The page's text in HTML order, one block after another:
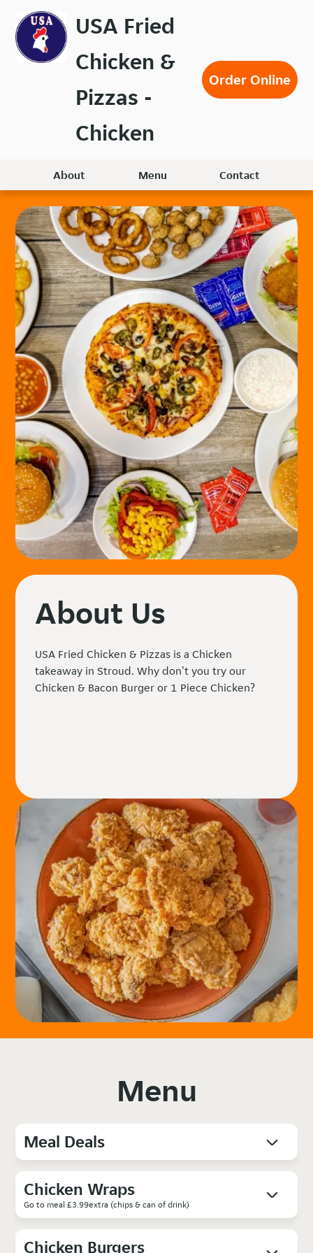
main
content
USA Fried
Chicken &
Pizzas -
Chicken
Order Online
About Menu Contact
About Us
USA Fried Chicken & Pizzas is a Chicken
takeaway in Stroud. Why don't you try our
Chicken & Bacon Burger or 1 Piece Chicken?
Menu
Meal Deals
Chicken Wraps
Go to meal £3.99extra (chips & can of drink)
Chicken Burgers